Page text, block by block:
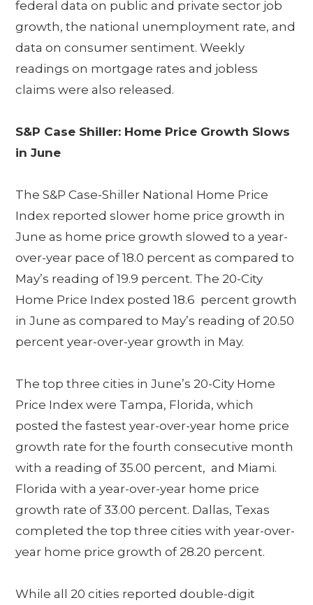
federal data on public and private sector job
growth, the national unemployment rate, and
data on consumer sentiment. Weekly
readings on mortgage rates and jobless
claims were also released.
S&P Case Shiller: Home Price Growth Slows
in June
The S&P Case-Shiller National Home Price
Index reported slower home price growth in
June as home price growth slowed to a year-
over-year pace of 18.0 percent as compared to
May’s reading of 19.9 percent. The 20-City
Home Price Index posted 18.6 percent growth
in June as compared to May’s reading of 20.50
percent year-over-year growth in May.
The top three cities in June’s 20-City Home
Price Index were Tampa, Florida, which
posted the fastest year-over-year home price
growth rate for the fourth consecutive month
with a reading of 35.00 percent, and Miami.
Florida with a year-over-year home price
growth rate of 33.00 percent. Dallas, Texas
completed the top three cities with year-over-
year home price growth of 28.20 percent.
While all 20 cities reported double-digit